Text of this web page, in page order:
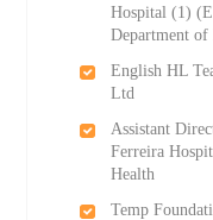
Hospital (1)
Department of
English HL
Ltd
Assistant
Ferreira
Health
Temp